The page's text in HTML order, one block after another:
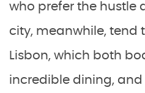
who prefer the hustle
city, meanwhile, tend
Lisbon, which both
incredible dining,